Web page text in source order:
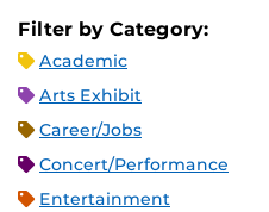
Filter by Category:
Academic
Arts Exhibit
Career/Jobs
Concert/Performance
Entertainment